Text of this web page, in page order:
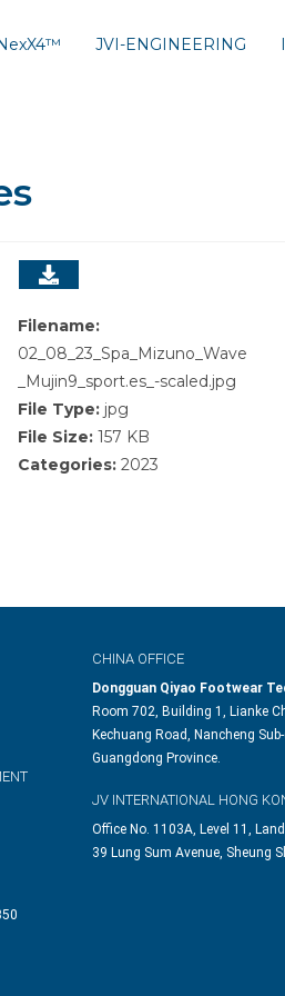
JVI-ENGINEERING
Filename:
02_08_23_Spa_Mizuno_Wave
_Mujin9_sport.es_-scaled.jpg
File Type: jpg
File Size:157 KB
Categories:2023
CHINA OFFICE
Dongguan Qiyao Footwear
Room 702, Building 1, Lianke
Kechuang Road, Nancheng
Guangdong Province.
JV INTERNATIONAL HONG
Office No. 1103A, Level 11,
39 Lung Sum Avenue, Sheung